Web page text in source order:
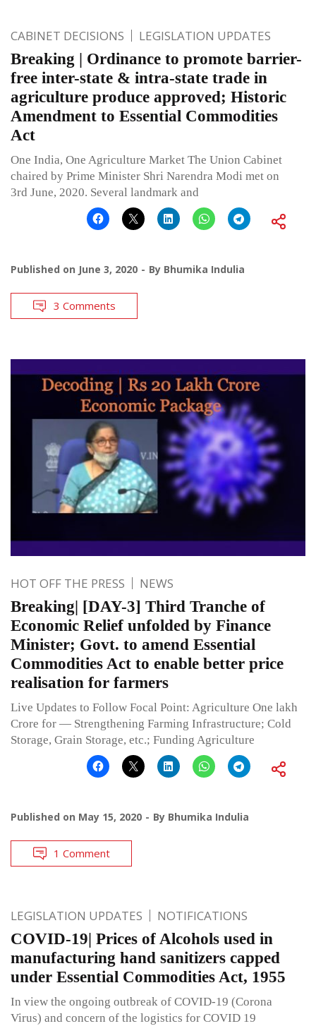
CABINET DECISIONS LEGISLATION UPDATES
Breaking | Ordinance to promote barrier-
free inter-state & intra-state trade in
agriculture produce approved; Historic
Amendment to Essential Commodities
Act
One India, One Agriculture Market The Union Cabinet
chaired by Prime Minister Shri Narendra Modi met on
3rd June, 2020. Several landmark and
Published on June 3, 2020 By Bhumika Indulia
3 Comments
HOT OFF THE PRESS NEWS
Breaking| [DAY-3] Third Tranche of
Economic Relief unfolded by Finance
Minister; Govt. to amend Essential
Commodities Act to enable better price
realisation for farmers
Live Updates to Follow Focal Point: Agriculture One lakh
Crore for — Strengthening Farming Infrastructure; Cold
Storage, Grain Storage, etc.; Funding Agriculture
Published on May 15, 2020 By Bhumika Indulia
1 Comment
LEGISLATION UPDATES NOTIFICATIONS
COVID-19| Prices of Alcohols used in
manufacturing hand sanitizers capped
under Essential Commodities Act, 1955
In view the ongoing outbreak of COVID-19 (Corona
Virus) and concern of the logistics for COVID 19